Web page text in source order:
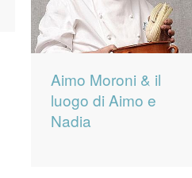
Aimo Moroni & il
luogo di Aimo e
Nadia